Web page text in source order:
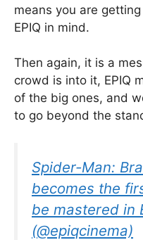
means you are
EPIQ in mind.
Then again, it is a
crowd is into it, EPIQ
of the big ones, and
to go beyond the
Spider-Man:
becomes the
be mastered in
(@epiqcinema)